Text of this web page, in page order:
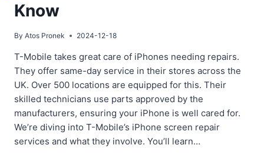
Know
By Atos Pronek 2024-12-18
T-Mobile takes great care of iPhones needing repairs.
They offer same-day service in their stores across the
UK. Over 500 locations are equipped for this. Their
skilled technicians use parts approved by the
manufacturers, ensuring your iPhone is well cared for.
We’re diving into T-Mobile’s iPhone screen repair
services and what they involve. You’ll learn…
Share